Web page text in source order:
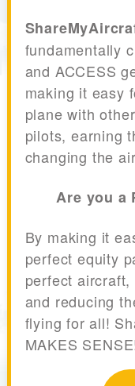
fundamentally
and ACCESS
making it easy
plane with
pilots, earning
changing the
Are you a
By making it
perfect equity
perfect aircraft,
and reducing
flying for all!
MAKES